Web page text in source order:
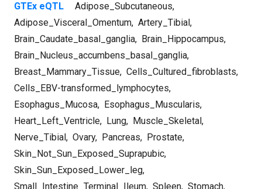
GTEx eQTL
Adipose_Subcutaneous,
Adipose_Visceral_Omentum, Artery_Tibial,
Brain_Caudate_basal_ganglia, Brain_Hippocampus,
Brain_Nucleus_accumbens_basal_ganglia,
Breast_Mammary_Tissue, Cells_Cultured_fibroblasts,
Cells_EBV-transformed_lymphocytes,
Esophagus_Mucosa, Esophagus_Muscularis,
Heart_Left_Ventricle, Lung, Muscle_Skeletal,
Nerve_Tibial, Ovary, Pancreas, Prostate,
Skin_Not_Sun_Exposed_Suprapubic,
Skin_Sun_Exposed_Lower_leg,
Small_Intestine_Terminal_Ileum, Spleen, Stomach,